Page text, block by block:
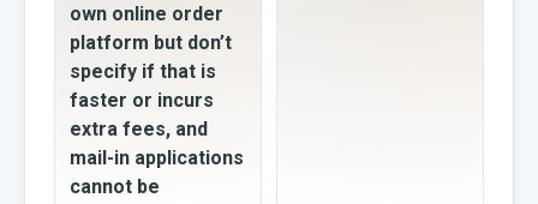
own online order
platform but don’t
specify if that is
faster or incurs
extra fees, and
mail-in applications
cannot be